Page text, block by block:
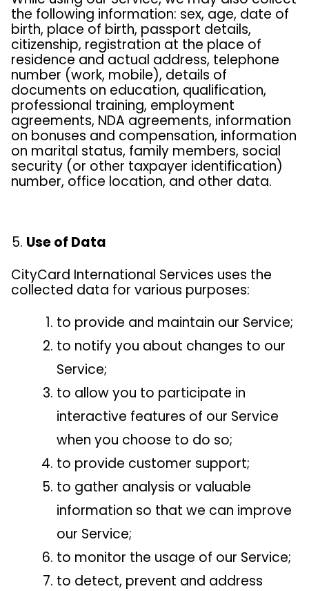
the following information: sex, age, date of
birth, place of birth, passport details,
citizenship, registration at the place of
residence and actual address, telephone
number (work, mobile), details of
documents on education, qualification,
professional training, employment
agreements, NDA agreements, information
on bonuses and compensation, information
on marital status, family members, social
security (or other taxpayer identification)
number, office location, and other data.
Use of Data
CityCard International Services uses the
collected data for various purposes:
to provide and maintain our Service;
to notify you about changes to our
Service;
to allow you to participate in
interactive features of our Service
when you choose to do so;
to provide customer support;
to gather analysis or valuable
information so that we can improve
our Service;
to monitor the usage of our Service;
to detect, prevent and address